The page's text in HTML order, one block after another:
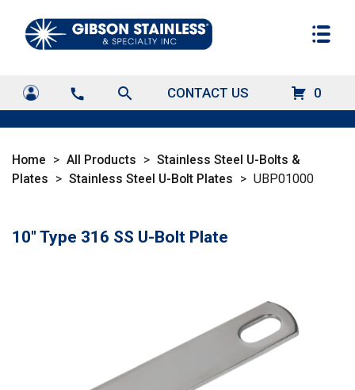
call search CONTACT US 0
Home > All Products > Stainless Steel U-Bolts &
Plates > Stainless Steel U-Bolt Plates > UBP01000
10" Type 316 SS U-Bolt Plate